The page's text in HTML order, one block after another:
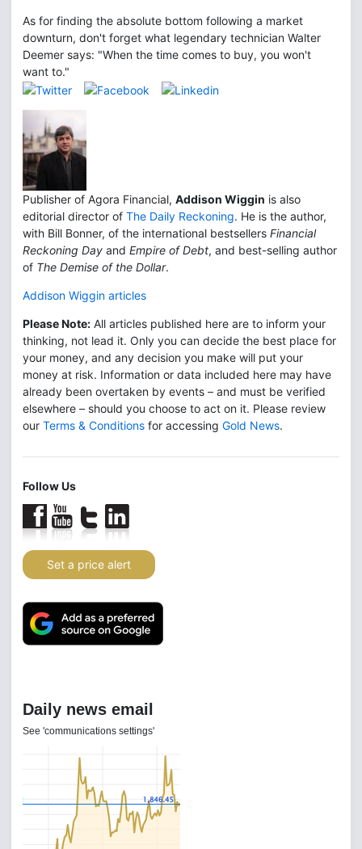
As for finding the absolute bottom following a market
downturn, don't forget what legendary technician Walter
Deemer says: "When the time comes to buy, you won't
want to."
Publisher of Agora Financial, Addison Wiggin is also
editorial director of The Daily Reckoning. He is the author,
with Bill Bonner, of the international bestsellers Financial
Reckoning Day and Empire of Debt, and best-selling author
of The Demise of the Dollar.
Addison Wiggin articles
Please Note: All articles published here are to inform your
thinking, not lead it. Only you can decide the best place for
your money, and any decision you make will put your
money at risk. Information or data included here may have
already been overtaken by events – and must be verified
elsewhere – should you choose to act on it. Please review
our Terms & Conditions for accessing Gold News.
Follow Us
Set a price alert
Daily news email
See 'communications settings'